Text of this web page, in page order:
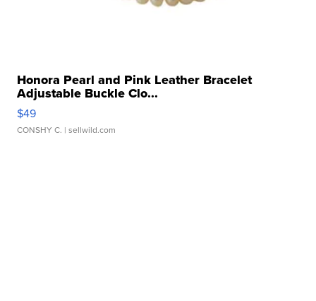
Honora Pearl and Pink Leather Bracelet
Adjustable Buckle Clo...
$49
CONSHY C. | sellwild.com